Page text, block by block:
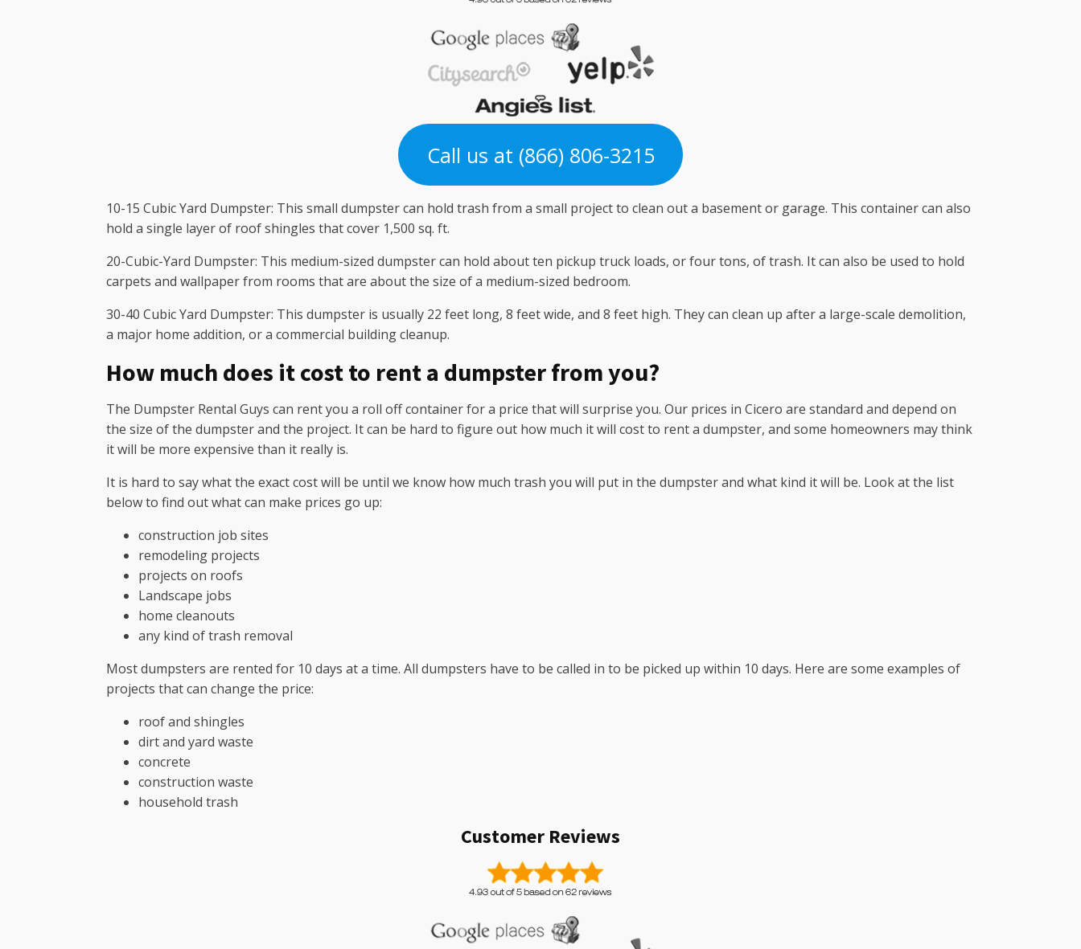
Call us at (866) 806-3215
10-15 Cubic Yard Dumpster: This small dumpster can hold trash from a small project to clean out a basement or garage. This container can also
hold a single layer of roof shingles that cover 1,500 sq. ft.
20-Cubic-Yard Dumpster: This medium-sized dumpster can hold about ten pickup truck loads, or four tons, of trash. It can also be used to hold
carpets and wallpaper from rooms that are about the size of a medium-sized bedroom.
30-40 Cubic Yard Dumpster: This dumpster is usually 22 feet long, 8 feet wide, and 8 feet high. They can clean up after a large-scale demolition,
a major home addition, or a commercial building cleanup.
How much does it cost to rent a dumpster from you?
The Dumpster Rental Guys can rent you a roll off container for a price that will surprise you. Our prices in Cicero are standard and depend on
the size of the dumpster and the project. It can be hard to figure out how much it will cost to rent a dumpster, and some homeowners may think
it will be more expensive than it really is.
It is hard to say what the exact cost will be until we know how much trash you will put in the dumpster and what kind it will be. Look at the list
below to find out what can make prices go up:
construction job sites
remodeling projects
projects on roofs
Landscape jobs
home cleanouts
any kind of trash removal
Most dumpsters are rented for 10 days at a time. All dumpsters have to be called in to be picked up within 10 days. Here are some examples of
projects that can change the price:
roof and shingles
dirt and yard waste
concrete
construction waste
household trash
Customer Reviews